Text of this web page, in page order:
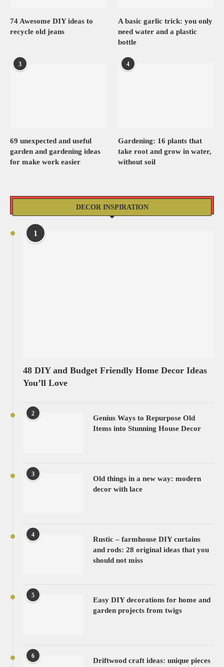
74 Awesome DIY ideas to
recycle old jeans
A basic garlic trick: you only
need water and a plastic
bottle
3
69 unexpected and useful
garden and gardening ideas
for make work easier
4
Gardening: 16 plants that
take root and grow in water,
without soil
DECOR INSPIRATION
1
48 DIY and Budget Friendly Home Decor Ideas
You’ll Love
2
Genius Ways to Repurpose Old
Items into Stunning House Decor
3
Old things in a new way: modern
decor with lace
4
Rustic – farmhouse DIY curtains
and rods: 28 original ideas that you
should not miss
5
Easy DIY decorations for home and
garden projects from twigs
6
Driftwood craft ideas: unique pieces